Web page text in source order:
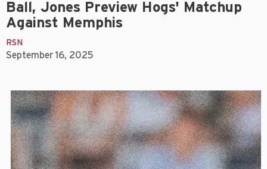
Ball, Jones Preview Hogs' Matchup
Against Memphis
RSN
September 16, 2025